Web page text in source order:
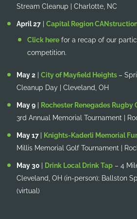
Stream Cleanup | Charlotte, NC
April 27 Capital Region
Click here for a recap of our
competition.
May 2 City of Mayfield Heights –
Cleanup Day | Cleveland, OH
May 9 Rochester Renegades Rugby
3rd Annual Memorial Tournament |
May 17 Knights-Kaderli Memorial
Millis Memorial Golf Tournament |
May 30 Drink Local Drink Tap – 4
Cleveland, OH (in-person); Ballston
(virtual)